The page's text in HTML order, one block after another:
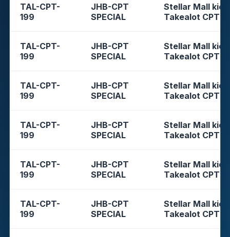
TAL-CPT-
199
JHB-CPT
SPECIAL
Stellar Mall
Takealot CPT
TAL-CPT-
199
JHB-CPT
SPECIAL
Stellar Mall
Takealot CPT
TAL-CPT-
199
JHB-CPT
SPECIAL
Stellar Mall
Takealot CPT
TAL-CPT-
199
JHB-CPT
SPECIAL
Stellar Mall
Takealot CPT
TAL-CPT-
199
JHB-CPT
SPECIAL
Stellar Mall
Takealot CPT
TAL-CPT-
199
JHB-CPT
SPECIAL
Stellar Mall
Takealot CPT